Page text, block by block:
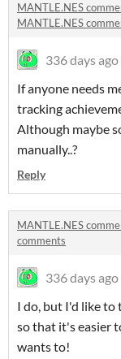
MANTLE.NES
MANTLE.NES
336 days ago
If anyone needs
tracking
Although maybe
manually..?
Reply
MANTLE.NES
comments
336 days ago
I do, but I'd like to
so that it's easier
wants to!